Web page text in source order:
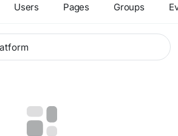
Users Pages Groups